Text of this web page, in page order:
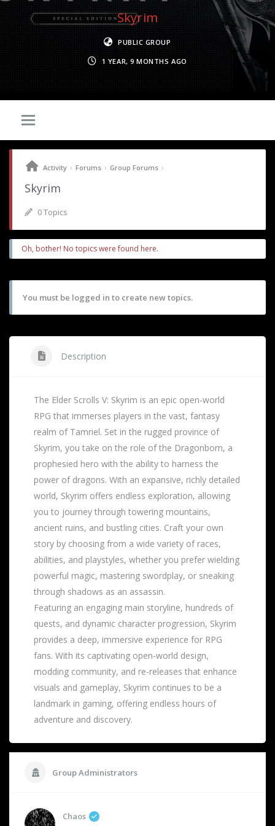
Skyrim
PUBLIC GROUP
1 YEAR, 9 MONTHS AGO
Activity › Forums › Group Forums ›
Skyrim
0 Topics
Oh, bother! No topics were found here.
You must be logged in to create new topics.
Description
The Elder Scrolls V: Skyrim is an epic open-world
RPG that immerses players in the vast, fantasy
realm of Tamriel. Set in the rugged province of
Skyrim, you take on the role of the Dragonborn, a
prophesied hero with the ability to harness the
power of dragons. With an expansive, richly detailed
world, Skyrim offers endless exploration, allowing
you to journey through towering mountains,
ancient ruins, and bustling cities. Craft your own
story by choosing from a wide variety of races,
abilities, and playstyles, whether you prefer wielding
powerful magic, mastering swordplay, or sneaking
through shadows as an assassin.
Featuring an engaging main storyline, hundreds of
quests, and dynamic character progression, Skyrim
provides a deep, immersive experience for RPG
fans. With its captivating open-world design,
modding community, and re-releases that enhance
visuals and gameplay, Skyrim continues to be a
landmark in gaming, offering endless hours of
adventure and discovery.
Group Administrators
Chaos